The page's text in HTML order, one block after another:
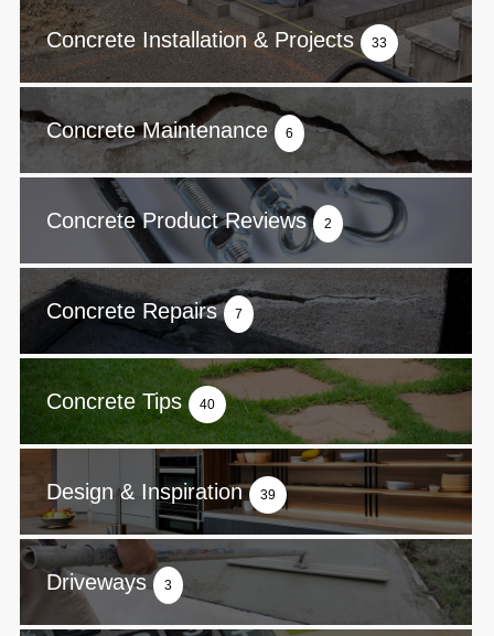
Concrete Installation & Projects 33
Concrete Maintenance 6
Concrete Product Reviews 2
Concrete Repairs 7
Concrete Tips 40
Design & Inspiration 39
Driveways 3